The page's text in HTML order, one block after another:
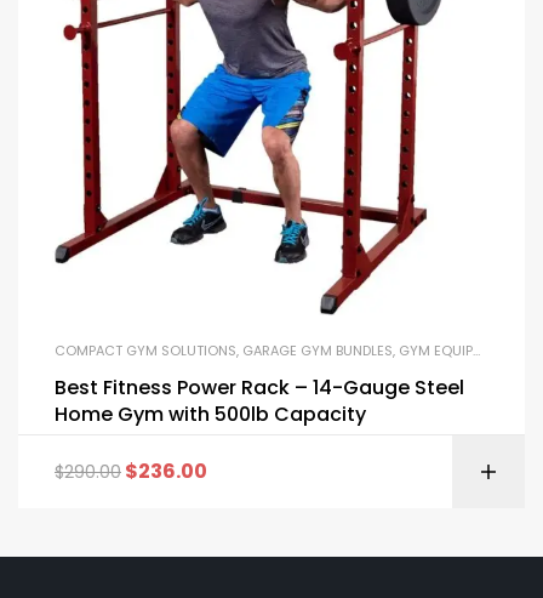
COMPACT GYM SOLUTIONS, GARAGE GYM BUNDLES, GYM EQUIPMENT
Best Fitness Power Rack – 14-Gauge Steel
Home Gym with 500lb Capacity
$290.00 $236.00